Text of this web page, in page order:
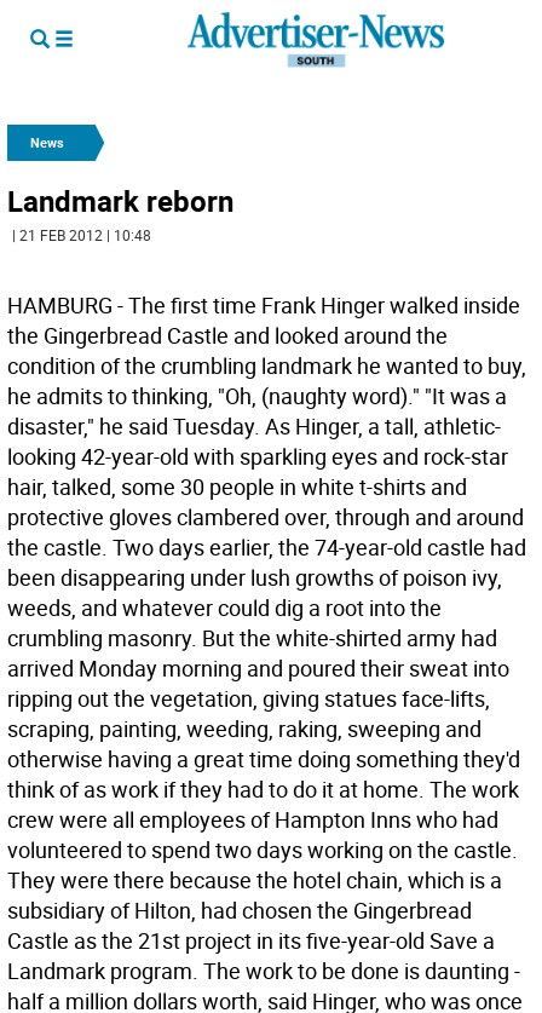
News
Landmark reborn
| 21 FEB 2012 | 10:48
HAMBURG - The first time Frank Hinger walked inside
the Gingerbread Castle and looked around the
condition of the crumbling landmark he wanted to buy,
he admits to thinking, "Oh, (naughty word)." "It was a
disaster," he said Tuesday. As Hinger, a tall, athletic-
looking 42-year-old with sparkling eyes and rock-star
hair, talked, some 30 people in white t-shirts and
protective gloves clambered over, through and around
the castle. Two days earlier, the 74-year-old castle had
been disappearing under lush growths of poison ivy,
weeds, and whatever could dig a root into the
crumbling masonry. But the white-shirted army had
arrived Monday morning and poured their sweat into
ripping out the vegetation, giving statues face-lifts,
scraping, painting, weeding, raking, sweeping and
otherwise having a great time doing something they'd
think of as work if they had to do it at home. The work
crew were all employees of Hampton Inns who had
volunteered to spend two days working on the castle.
They were there because the hotel chain, which is a
subsidiary of Hilton, had chosen the Gingerbread
Castle as the 21st project in its five-year-old Save a
Landmark program. The work to be done is daunting -
half a million dollars worth, said Hinger, who was once